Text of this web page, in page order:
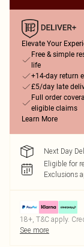
Elevate Your
Free & simple
life
+14-day return
£5/day late
Full order
eligible claims
Learn More
Next Day
Eligible for
Exclusions
18+, T&C apply.
See more